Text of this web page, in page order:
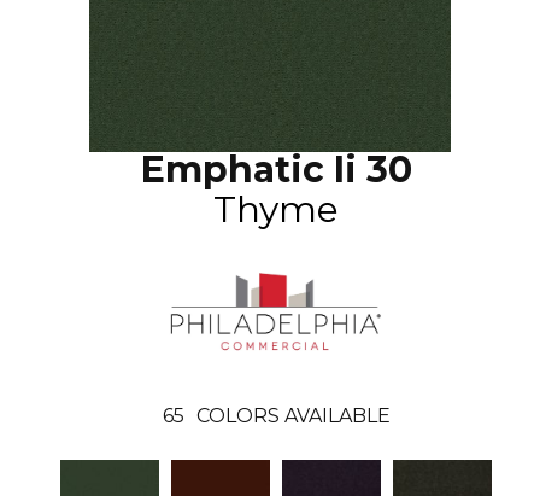
Emphatic Ii 30
Thyme
65 COLORS AVAILABLE